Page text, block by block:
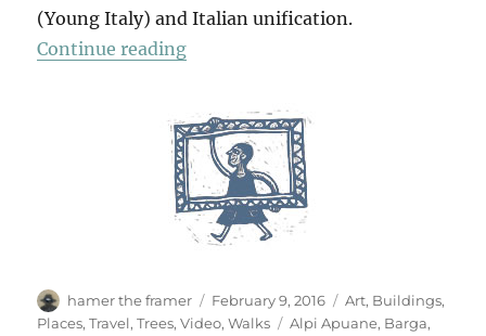
(Young Italy) and Italian unification.
Continue reading“Barga & Beyond”
Author
hamer the framer
Posted
on
February 9, 2016 Categories
Art, Buildings,
Places,Travel,Trees,Video,Walks Tags
Alpi Apuane, Barga,